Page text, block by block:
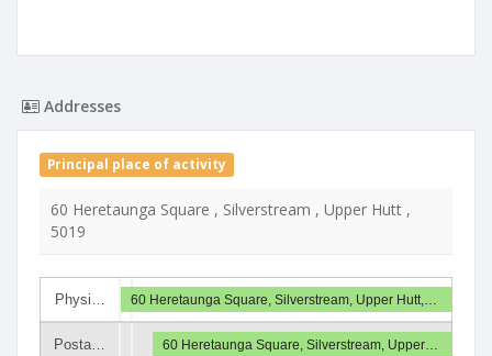
Addresses
Principal place of activity
60 Heretaunga Square , Silverstream , Upper Hutt ,
5019
Physi…
Posta…
60 Heretaunga Square, Silverstream, Upper Hutt,…
60 Heretaunga Square, Silverstream, Upper…